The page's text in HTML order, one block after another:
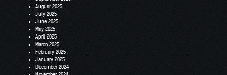
August 2025
July 2025
June 2025
May 2025
April 2025
March 2025
February 2025
January 2025
December 2024